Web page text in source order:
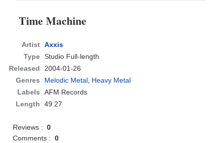
Time Machine
Artist Axxis
Type Studio Full-length
Released
2004-01-26
Genres
Melodic Metal, Heavy Metal
Labels
AFM Records
Length
49:27
Reviews :0
Comments :0